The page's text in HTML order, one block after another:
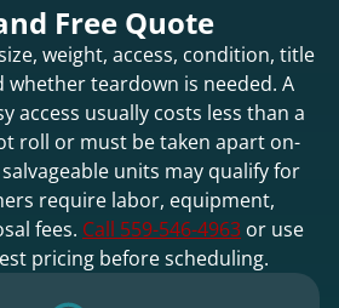
Free Quote
weight, access, condition, title
whether teardown is needed. A
access usually costs less than a
roll or must be taken apart on-
units may qualify for
require labor, equipment,
fees. Call 559-546-4963 or use
pricing before scheduling.